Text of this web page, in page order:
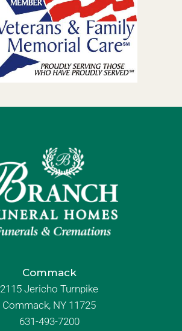
Commack
2115 Jericho Turnpike
Commack, NY 11725
631-493-7200